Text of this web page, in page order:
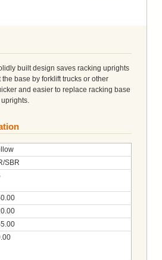
built design saves racking uprights
base by forklift trucks or other
and easier to replace racking base
SBR